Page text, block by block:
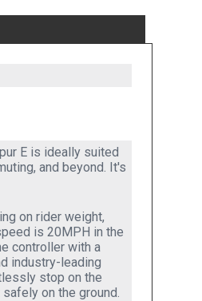
E is ideally suited
and beyond. It's
on rider weight,
is 20MPH in the
controller with a
industry-leading
stop on the
on the ground.